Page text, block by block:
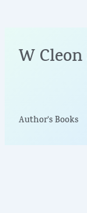
W
Author's Books